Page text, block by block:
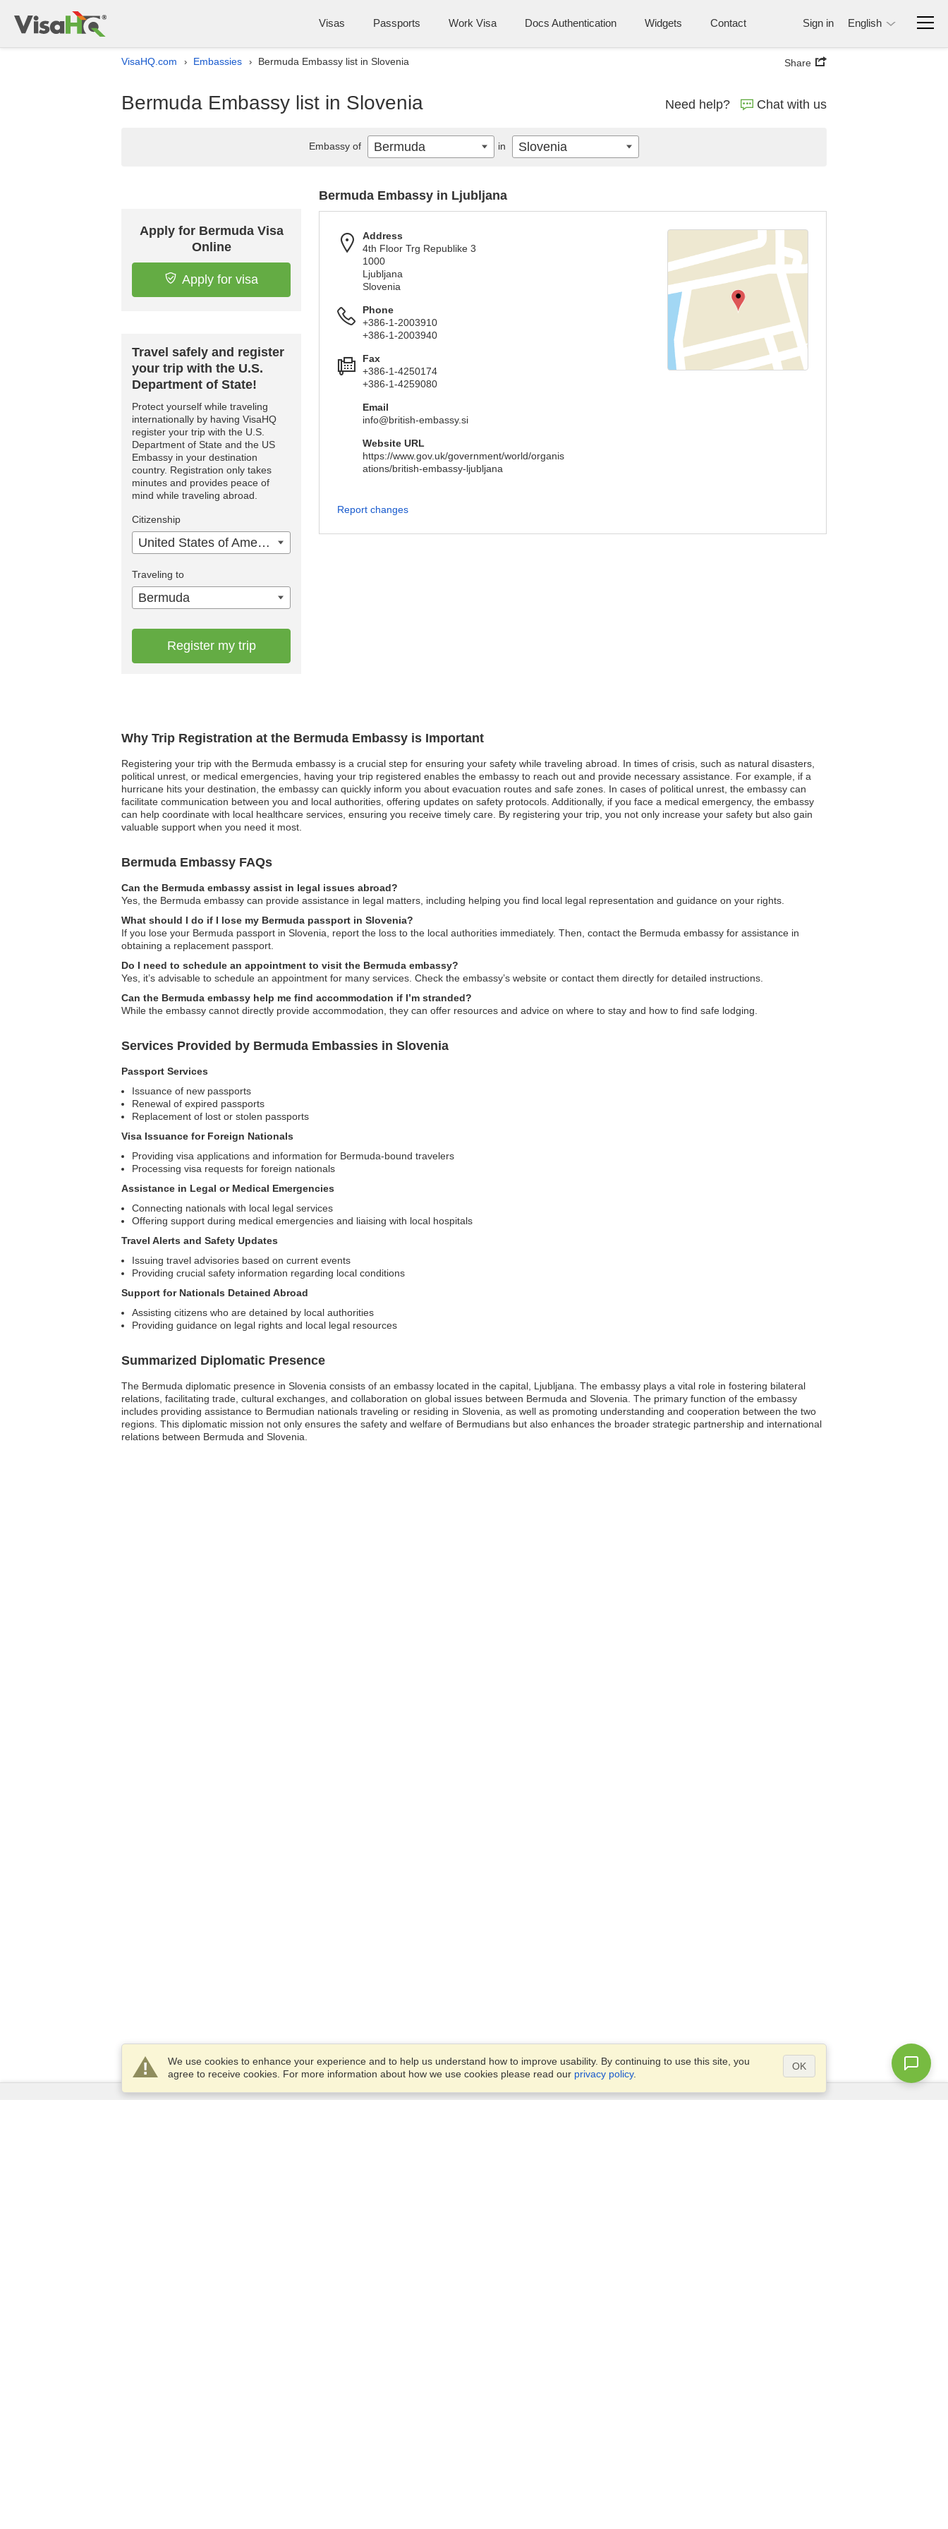
Visas Passports Work Visa Docs Authentication Widgets Contact Sign in English
VisaHQ.com › Embassies › Bermuda Embassy list in Slovenia Share
Bermuda Embassy list in Slovenia Need help? Chat with us
Why Trip Registration at the Bermuda Embassy is Important
Registering your trip with the Bermuda embassy is a crucial step for ensuring your safety while traveling abroad. In times of crisis, such as natural disasters,
political unrest, or medical emergencies, having your trip registered enables the embassy to reach out and provide necessary assistance. For example, if a
hurricane hits your destination, the embassy can quickly inform you about evacuation routes and safe zones. In cases of political unrest, the embassy can
facilitate communication between you and local authorities, offering updates on safety protocols. Additionally, if you face a medical emergency, the embassy
can help coordinate with local healthcare services, ensuring you receive timely care. By registering your trip, you not only increase your safety but also gain
valuable support when you need it most.
Bermuda Embassy FAQs
Can the Bermuda embassy assist in legal issues abroad?
Yes, the Bermuda embassy can provide assistance in legal matters, including helping you find local legal representation and guidance on your rights.
What should I do if I lose my Bermuda passport in Slovenia?
If you lose your Bermuda passport in Slovenia, report the loss to the local authorities immediately. Then, contact the Bermuda embassy for assistance in
obtaining a replacement passport.
Do I need to schedule an appointment to visit the Bermuda embassy?
Yes, it’s advisable to schedule an appointment for many services. Check the embassy’s website or contact them directly for detailed instructions.
Can the Bermuda embassy help me find accommodation if I’m stranded?
While the embassy cannot directly provide accommodation, they can offer resources and advice on where to stay and how to find safe lodging.
Services Provided by Bermuda Embassies in Slovenia
Passport Services
Issuance of new passports
Renewal of expired passports
Replacement of lost or stolen passports
Visa Issuance for Foreign Nationals
Providing visa applications and information for Bermuda-bound travelers
Processing visa requests for foreign nationals
Assistance in Legal or Medical Emergencies
Connecting nationals with local legal services
Offering support during medical emergencies and liaising with local hospitals
Travel Alerts and Safety Updates
Issuing travel advisories based on current events
Providing crucial safety information regarding local conditions
Support for Nationals Detained Abroad
Assisting citizens who are detained by local authorities
Providing guidance on legal rights and local legal resources
Summarized Diplomatic Presence
The Bermuda diplomatic presence in Slovenia consists of an embassy located in the capital, Ljubljana. The embassy plays a vital role in fostering bilateral
relations, facilitating trade, cultural exchanges, and collaboration on global issues between Bermuda and Slovenia. The primary function of the embassy
includes providing assistance to Bermudian nationals traveling or residing in Slovenia, as well as promoting understanding and cooperation between the two
regions. This diplomatic mission not only ensures the safety and welfare of Bermudians but also enhances the broader strategic partnership and international
relations between Bermuda and Slovenia.
Apply for Bermuda Visa
Online
Apply for visa
Travel safely and register
your trip with the U.S.
Department of State!
Protect yourself while traveling
internationally by having VisaHQ
register your trip with the U.S.
Department of State and the US
Embassy in your destination
country. Registration only takes
minutes and provides peace of
mind while traveling abroad.
Citizenship
United States of America
Traveling to
Bermuda
Register my trip
Bermuda Embassy in Ljubljana
Address
4th Floor Trg Republike 3
1000
Ljubljana
Slovenia
Phone
+386-1-2003910
+386-1-2003940
Fax
+386-1-4250174
+386-1-4259080
Email
info@british-embassy.si
Website URL
https://www.gov.uk/government/world/organis
ations/british-embassy-ljubljana
Report changes
Embassy of Bermuda in Slovenia
We use cookies to enhance your experience and to help us understand how to improve usability. By continuing to use this site, you
agree to receive cookies. For more information about how we use cookies please read our privacy policy.
OK